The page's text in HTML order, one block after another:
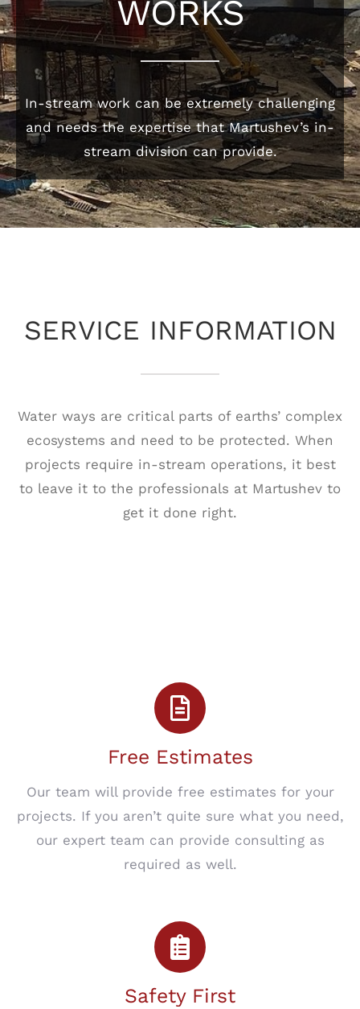
WORKS
In-stream work can be extremely challenging
and needs the expertise that Martushev’s in-
stream division can provide.
SERVICE INFORMATION
Water ways are critical parts of earths’ complex
ecosystems and need to be protected. When
projects require in-stream operations, it best
to leave it to the professionals at Martushev to
get it done right.
Free Estimates
Our team will provide free estimates for your
projects. If you aren’t quite sure what you need,
our expert team can provide consulting as
required as well.
Safety First